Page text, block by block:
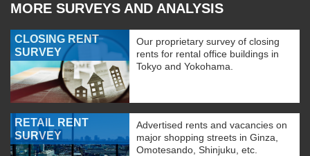
MORE SURVEYS AND ANALYSIS
CLOSING RENT
SURVEY
Our proprietary survey of closing
rents for rental office buildings in
Tokyo and Yokohama.
RETAIL RENT
SURVEY
Advertised rents and vacancies on
major shopping streets in Ginza,
Omotesando, Shinjuku, etc.